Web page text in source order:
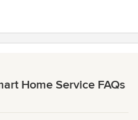
Home Service FAQs